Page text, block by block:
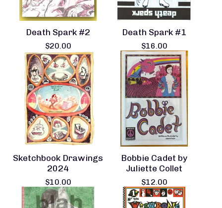
Death Spark #2
$20.00
Death Spark #1
$16.00
Sketchbook Drawings
2024
$10.00
Bobbie Cadet by
Juliette Collet
$12.00